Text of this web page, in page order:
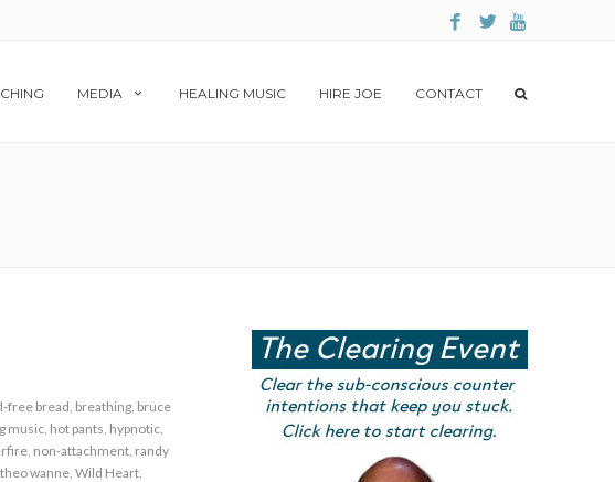
MEDIA HEALING MUSIC HIRE JOE CONTACT
free bread, breathing, bruce
music, hot pants, hypnotic,
, non-attachment, randy
theo wanne, Wild Heart,